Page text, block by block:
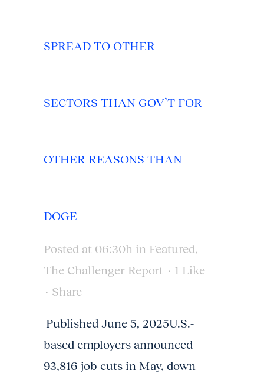
SPREAD TO OTHER
SECTORS THAN GOV’T FOR
OTHER REASONS THAN
DOGE
Posted at 06:30h in Featured,
The Challenger Report
1 Like
Share
Published June 5, 2025U.S.-
based employers announced
93,816 job cuts in May, down